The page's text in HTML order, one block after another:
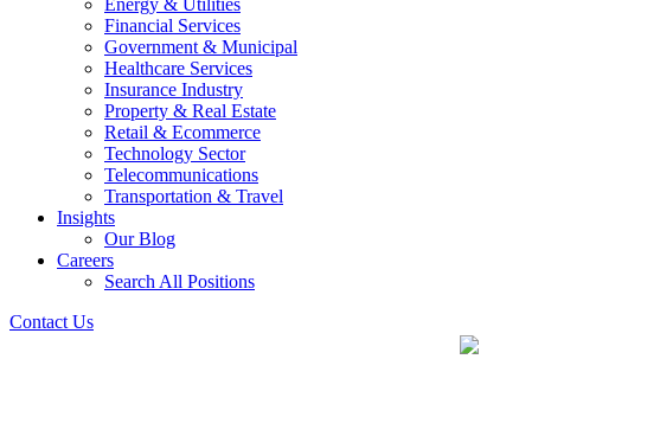
Energy & Utilities
Financial Services
Government & Municipal
Healthcare Services
Insurance Industry
Property & Real Estate
Retail & Ecommerce
Technology Sector
Telecommunications
Transportation & Travel
Insights
Our Blog
Careers
Search All Positions
Contact Us